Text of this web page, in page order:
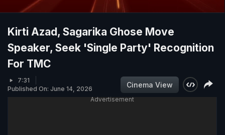
Kirti Azad, Sagarika Ghose Move
Speaker, Seek 'Single Party' Recognition
For TMC
7:31
Published On: June 14, 2026
Cinema View
Advertisement